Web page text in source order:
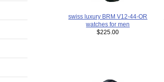
swiss luxury BRM V12-44-OR
watches for men
$225.00